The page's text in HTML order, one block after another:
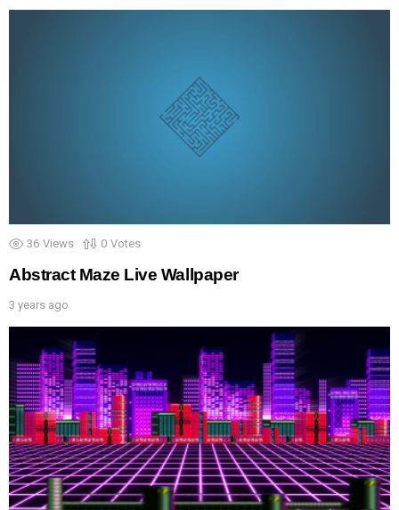
36 Views 0 Votes
Abstract Maze Live Wallpaper
3 years ago